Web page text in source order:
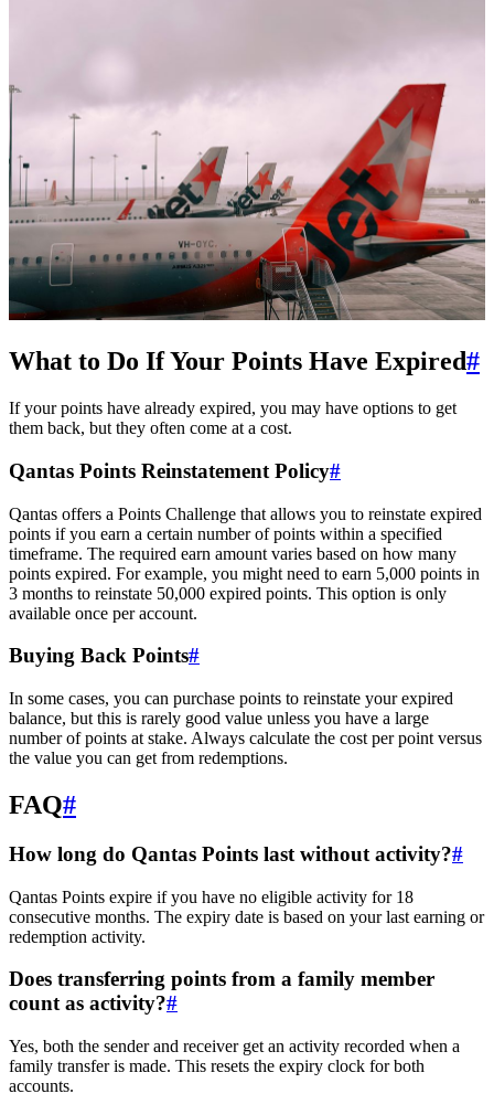
SYDNEY · INDEPENDENT · EST. 2026
What to Do If Your Points Have Expired#
If your points have already expired, you may have options to get
them back, but they often come at a cost.
Qantas Points Reinstatement Policy#
Qantas offers a Points Challenge that allows you to reinstate expired
points if you earn a certain number of points within a specified
timeframe. The required earn amount varies based on how many
points expired. For example, you might need to earn 5,000 points in
3 months to reinstate 50,000 expired points. This option is only
available once per account.
Buying Back Points#
In some cases, you can purchase points to reinstate your expired
balance, but this is rarely good value unless you have a large
number of points at stake. Always calculate the cost per point versus
the value you can get from redemptions.
FAQ#
How long do Qantas Points last without activity?#
Qantas Points expire if you have no eligible activity for 18
consecutive months. The expiry date is based on your last earning or
redemption activity.
Does transferring points from a family member
count as activity?#
Yes, both the sender and receiver get an activity recorded when a
family transfer is made. This resets the expiry clock for both
accounts.